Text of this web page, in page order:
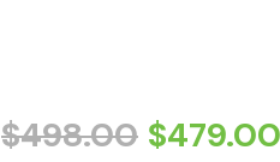
$498.00 $479.00